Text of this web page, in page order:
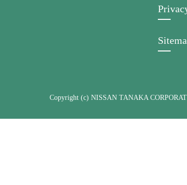
Copyright (c) NISSAN TANAKA